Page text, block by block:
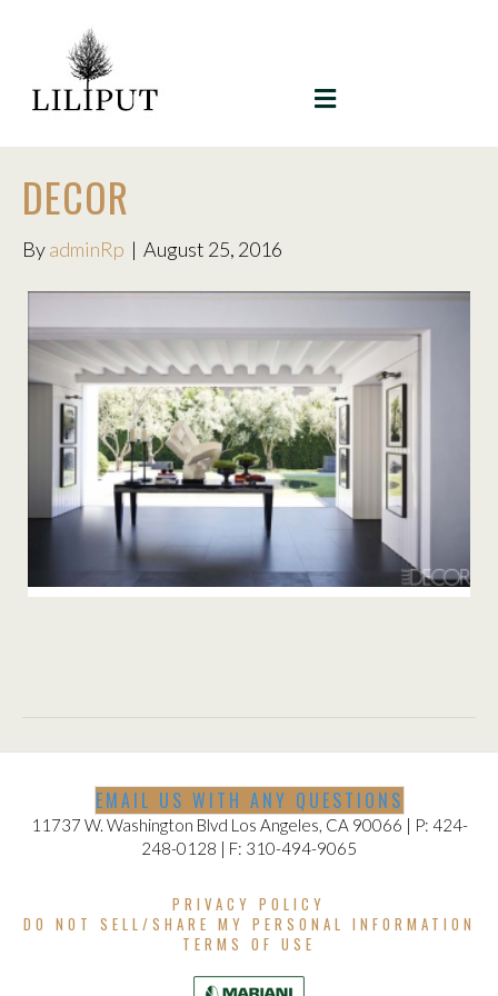
MENU
DECOR
ByadminRp | August 25, 2016
DECOR
EMAIL US WITH ANY QUESTIONS
11737 W. Washington Blvd Los Angeles, CA 90066 | P: 424-
248-0128 | F: 310-494-9065
PRIVACY POLICY
DO NOT SELL/SHARE MY PERSONAL INFORMATION
TERMS OF USE